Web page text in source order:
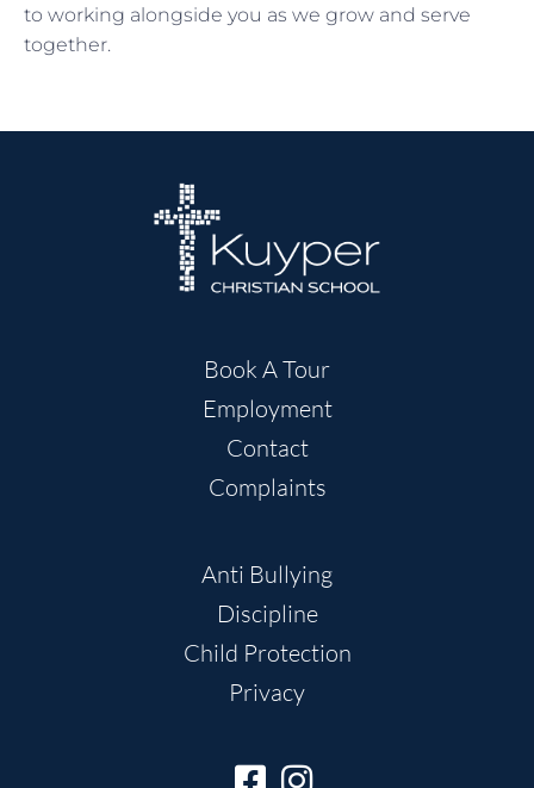
to working alongside you as we grow and serve
together.
Book A Tour
Employment
Contact
Complaints
Anti Bullying
Discipline
Child Protection
Privacy